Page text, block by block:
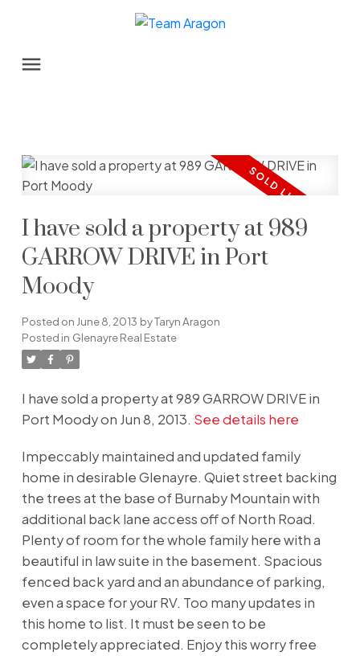
I have sold a property at 989
GARROW DRIVE in Port
Moody
Posted on June 8, 2013 byTaryn Aragon
Posted in Glenayre Real Estate
I have sold a property at 989 GARROW DRIVE in
Port Moody on Jun 8, 2013. See details here
Impeccably maintained and updated family
home in desirable Glenayre. Quiet street backing
the trees at the base of Burnaby Mountain with
additional back lane access off of North Road.
Plenty of room for the whole family here with a
beautiful in law suite in the basement. Spacious
fenced back yard and an abundance of parking,
even a space for your RV. Too many updates in
this home to list. It must be seen to be
completely appreciated. Enjoy this worry free